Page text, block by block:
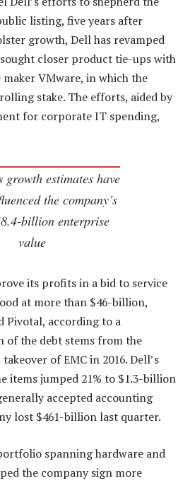
listing, five years after
growth, Dell has revamped
closer product tie-ups with
VMware, in which the
stake. The efforts, aided by
for corporate IT spending,
growth estimates have
the company’s
billion enterprise
value
its profits in a bid to service
at more than $46-billion,
Pivotal, according to a
of the debt stems from the
of EMC in 2016. Dell’s
items jumped 21% to $1.3-billion
accepted accounting
lost $461-billion last quarter.
spanning hardware and
the company sign more